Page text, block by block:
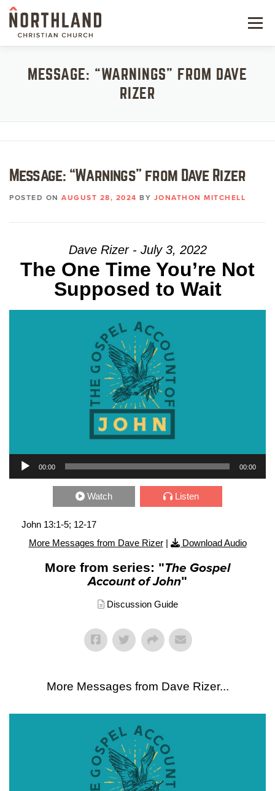
Skip
content
Menu
NEXT STEPS
WATCH
GIVE
MESSAGE: “WARNINGS” FROM DAVE
RIZER
Message: “Warnings” from Dave Rizer
POSTED ON AUGUST 28, 2024 BY JONATHON MITCHELL
Dave Rizer - July 3, 2022
The One Time You’re Not
Supposed to Wait
Audio Player
00:00 00:00
Watch Listen
John 13:1-5; 12-17
More Messages from Dave Rizer| Download Audio
More from series: "The Gospel
Account of John"
Discussion Guide
More Messages from Dave Rizer...